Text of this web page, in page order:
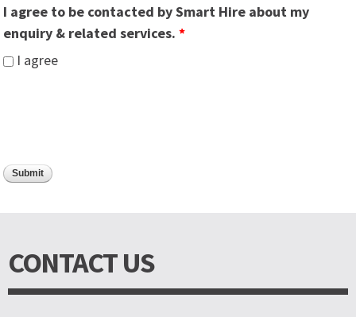
I agree to be contacted by Smart Hire about my
enquiry & related services.*
I agree
CONTACT US